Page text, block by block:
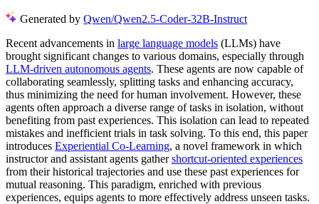
Generated by Qwen/Qwen2.5-Coder-32B-Instruct
Recent advancements in large language models (LLMs) have
brought significant changes to various domains, especially through
LLM-driven autonomous agents. These agents are now capable of
collaborating seamlessly, splitting tasks and enhancing accuracy,
thus minimizing the need for human involvement. However, these
agents often approach a diverse range of tasks in isolation, without
benefiting from past experiences. This isolation can lead to repeated
mistakes and inefficient trials in task solving. To this end, this paper
introduces Experiential Co-Learning, a novel framework in which
instructor and assistant agents gathershortcut-oriented experiences
from their historical trajectories and use these past experiences for
mutual reasoning. This paradigm, enriched with previous
experiences, equips agents to more effectively address unseen tasks.